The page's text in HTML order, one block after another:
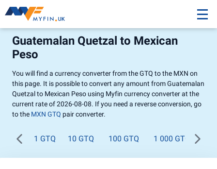
Guatemalan Quetzal to Mexican
Peso
You will find a currency converter from the GTQ to the MXN on
this page. It is possible to convert any amount from Guatemalan
Quetzal to Mexican Peso using Myfin currency converter at the
current rate of 2026-08-08. If you need a reverse conversion, go
to the MXN GTQ pair converter.
1 GTQ 10 GTQ 100 GTQ 1 000 GTQ